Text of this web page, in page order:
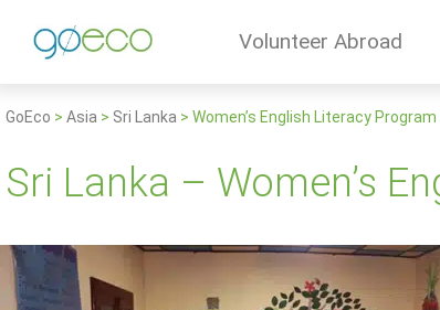
Volunteer Abroad
GoEco > Asia > Sri Lanka > Women’s English Literacy Program
Sri Lanka – Women’s